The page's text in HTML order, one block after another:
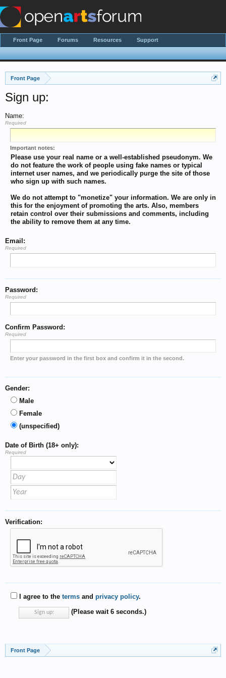
Front Page
Sign up:
Name:
Required
Important notes:
Please use your real name or a well-established pseudonym. We
do not feature the work of people using fake names or typical
internet user names, and we periodically purge the site of those
who sign up with such names.
We do not attempt to "monetize" your information. We are only in
this for the enjoyment of promoting the arts. Also, members
retain control over their submissions and comments, including
the ability to remove them at any time.
Email:
Required
Password:
Required
Confirm Password:
Required
Enter your password in the first box and confirm it in the second.
Gender:
Male
Female
(unspecified)
Date of Birth (18+ only):
Required
Verification:
I agree to the terms and privacy policy.
(Please wait 6 seconds.)
Front Page
Front Page Forums Resources Support